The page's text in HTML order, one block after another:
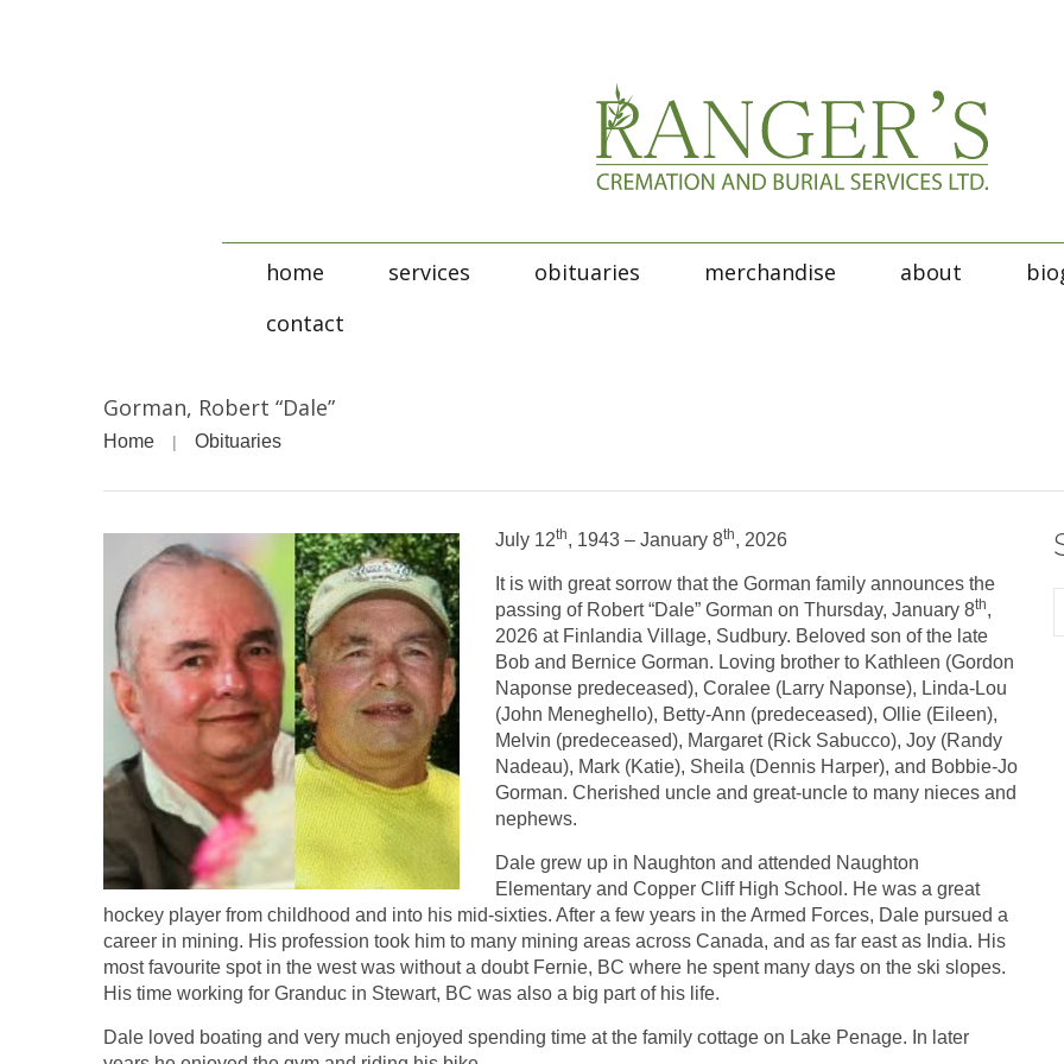
home services obituaries merchandise about
contact
Gorman, Robert “Dale”
Home Obituaries
July 12th, 1943 – January 8th, 2026
It is with great sorrow that the Gorman family announces the
passing of Robert “Dale” Gorman on Thursday, January 8th,
2026 at Finlandia Village, Sudbury. Beloved son of the late
Bob and Bernice Gorman. Loving brother to Kathleen (Gordon
Naponse predeceased), Coralee (Larry Naponse), Linda-Lou
(John Meneghello), Betty-Ann (predeceased), Ollie (Eileen),
Melvin (predeceased), Margaret (Rick Sabucco), Joy (Randy
Nadeau), Mark (Katie), Sheila (Dennis Harper), and Bobbie-Jo
Gorman. Cherished uncle and great-uncle to many nieces and
nephews.
Dale grew up in Naughton and attended Naughton
Elementary and Copper Cliff High School. He was a great
hockey player from childhood and into his mid-sixties. After a few years in the Armed Forces, Dale pursued a
career in mining. His profession took him to many mining areas across Canada, and as far east as India. His
most favourite spot in the west was without a doubt Fernie, BC where he spent many days on the ski slopes.
His time working for Granduc in Stewart, BC was also a big part of his life.
Dale loved boating and very much enjoyed spending time at the family cottage on Lake Penage. In later